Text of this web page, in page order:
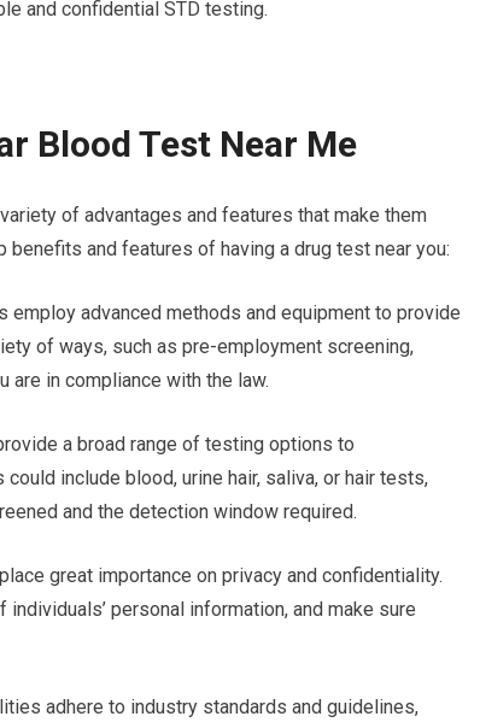
and confidential STD testing.
Blood Test Near Me
of advantages and features that make them
and features of having a drug test near you:
advanced methods and equipment to provide
of ways, such as pre-employment screening,
are in compliance with the law.
a broad range of testing options to
include blood, urine hair, saliva, or hair tests,
and the detection window required.
great importance on privacy and confidentiality.
personal information, and make sure
adhere to industry standards and guidelines,